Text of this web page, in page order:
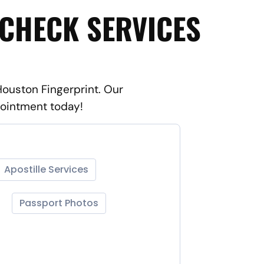
SERVICES
Fingerprint. Our
today!
Apostille Services
Passport Photos